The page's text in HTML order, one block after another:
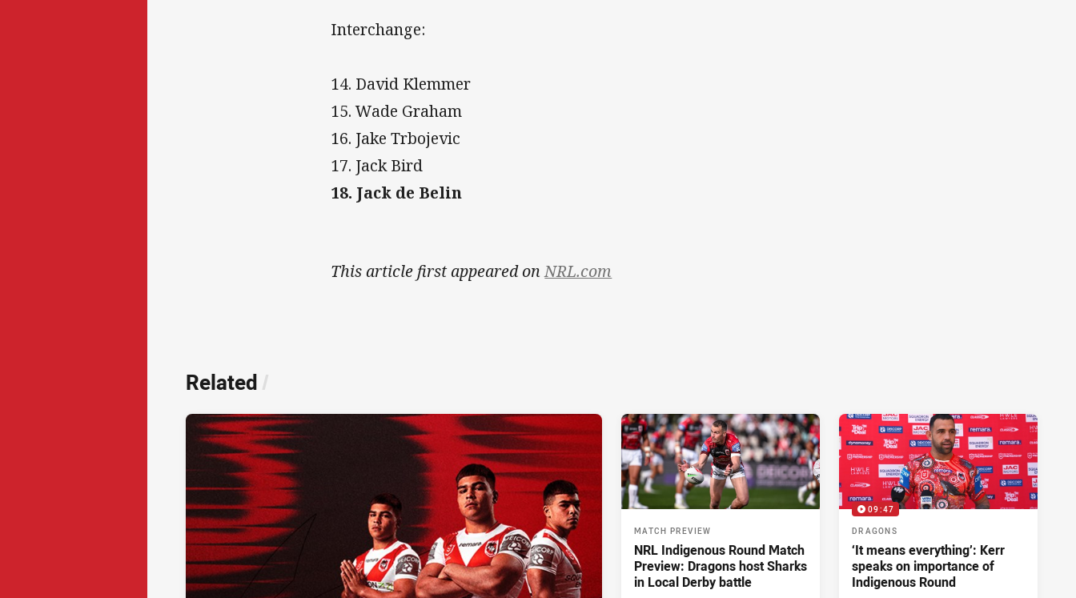
Interchange:
14. David Klemmer
15. Wade Graham
16. Jake Trbojevic
17. Jack Bird
18. Jack de Belin
This article first appeared onNRL.com
Related /
MATCH PREVIEW
NRL Indigenous Round Match
Preview: Dragons host Sharks
in Local Derby battle
09:47
DRAGONS
‘It means everything’: Kerr
speaks on importance of
Indigenous Round